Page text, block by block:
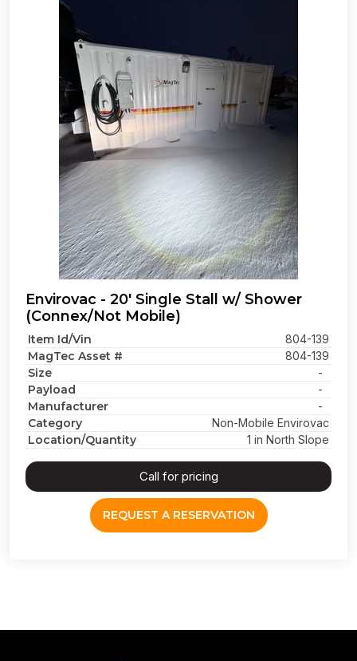
Envirovac - 20' Single Stall w/ Shower
(Connex/Not Mobile)
Item Id/Vin 804-139
MagTec Asset # 804-139
Size -
Payload -
Manufacturer -
Category Non-Mobile Envirovac
Location/Quantity 1 in North Slope
Call for pricing
REQUEST A RESERVATION